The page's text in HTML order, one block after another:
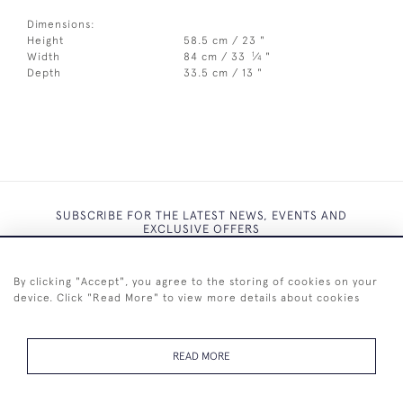
Dimensions:
Height
58.5 cm / 23 "
Width
84 cm / 33 1⁄4 "
Depth
33.5 cm / 13 "
SUBSCRIBE FOR THE LATEST NEWS, EVENTS AND
EXCLUSIVE OFFERS
By clicking "Accept", you agree to the storing of cookies on your
device. Click "Read More" to view more details about cookies
READ MORE